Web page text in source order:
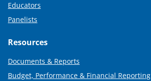
Educators
Panelists
Resources
Documents & Reports
Budget, Performance & Financial Reporting